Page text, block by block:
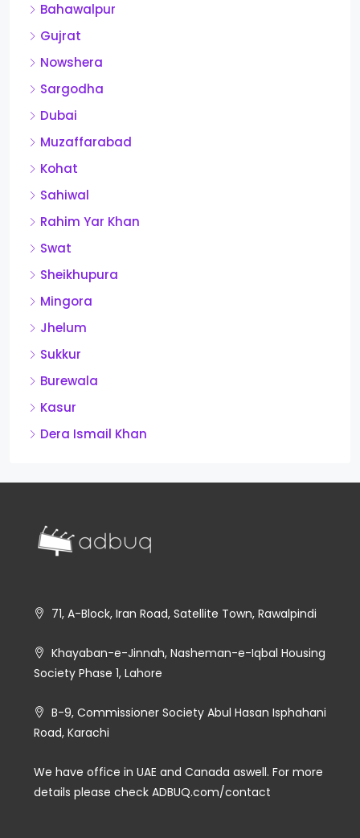
Bahawalpur
Gujrat
Nowshera
Sargodha
Dubai
Muzaffarabad
Kohat
Sahiwal
Rahim Yar Khan
Swat
Sheikhupura
Mingora
Jhelum
Sukkur
Burewala
Kasur
Dera Ismail Khan
71, A-Block, Iran Road, Satellite Town, Rawalpindi
Khayaban-e-Jinnah, Nasheman-e-Iqbal Housing
Society Phase 1, Lahore
B-9, Commissioner Society Abul Hasan Isphahani
Road, Karachi
We have office in UAE and Canada aswell. For more
details please check ADBUQ.com/contact